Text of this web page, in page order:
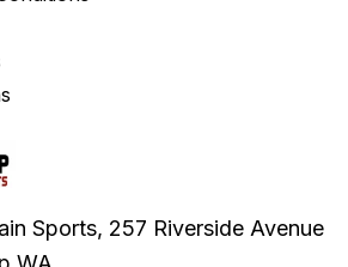
Sports, 257 Riverside Avenue